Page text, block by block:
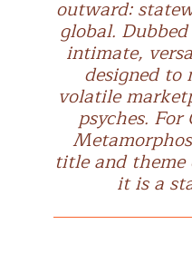
outward:
global.
intimate,
designed
volatile
psyches.
title and
it is a